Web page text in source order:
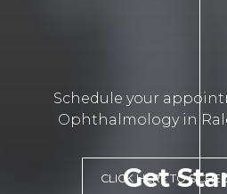
Get
Schedule your
Ophthalmology in
CLICK HERE TO